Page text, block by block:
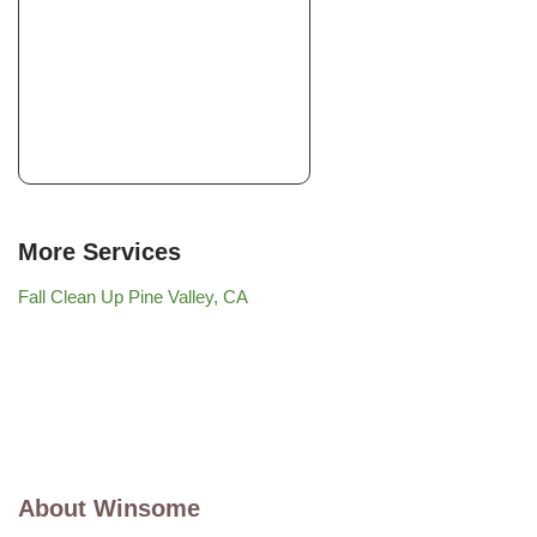
More Services
Fall Clean Up Pine Valley, CA
About Winsome